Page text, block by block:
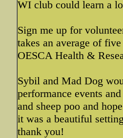
WI club could learn a
Sign me up for
takes an average of
OESCA Health &
Sybil and Mad Dog
performance events
and sheep poo and
it was a beautiful
thank you!